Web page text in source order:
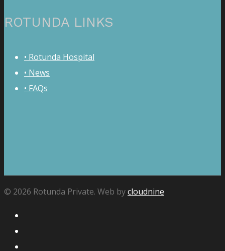
ROTUNDA LINKS
• Rotunda Hospital
• News
• FAQs
© 2026 Rotunda Private. Web bycloudnine